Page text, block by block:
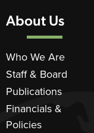
About Us
Who We Are
Staff & Board
Publications
Financials &
Policies